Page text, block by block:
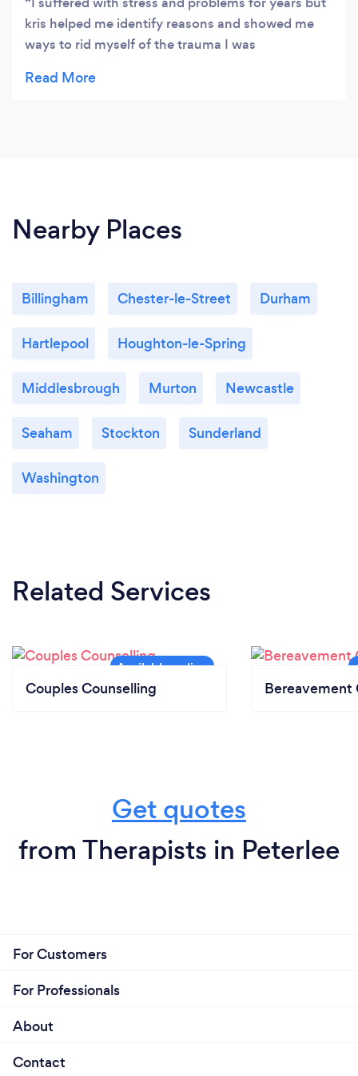
our confidential online counselling facility.
kris helped me identify reasons and showed me
ways to rid myself of the trauma I was
and deal with the here and now. Brilliant, really
Nearby Places
Billingham Chester-le-Street Durham
Hartlepool Houghton-le-Spring
Middlesbrough Murton Newcastle
Seaham Stockton Sunderland
Washington
Related Services
Couples Counselling Bereavement
Get quotes
from Therapists in Peterlee
For Customers
For Professionals
About
Contact